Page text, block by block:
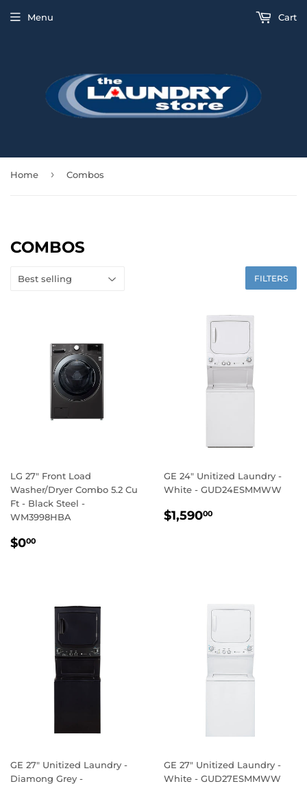
Menu Cart
Home › Combos
COMBOS
FILTERS
LG 27" Front Load
Washer/Dryer Combo 5.2 Cu
Ft - Black Steel -
WM3998HBA
REGULAR
$000
GE 24" Unitized Laundry -
White - GUD24ESMMWW
REGULAR
$1,59000
GE 27" Unitized Laundry -
Diamong Grey -
GE 27" Unitized Laundry -
White - GUD27ESMMWW